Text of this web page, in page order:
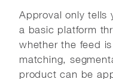
Approval only tells
a basic platform
whether the feed
matching,
product can be